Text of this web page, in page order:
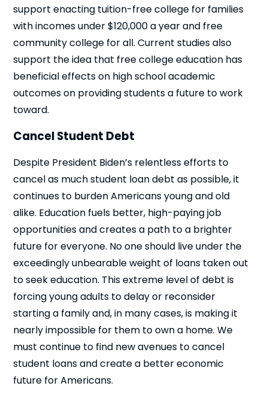
support enacting tuition-free college for families
with incomes under $120,000 a year and free
community college for all. Current studies also
support the idea that free college education has
beneficial effects on high school academic
outcomes on providing students a future to work
toward.
Cancel Student Debt
Despite President Biden’s relentless efforts to
cancel as much student loan debt as possible, it
continues to burden Americans young and old
alike. Education fuels better, high-paying job
opportunities and creates a path to a brighter
future for everyone. No one should live under the
exceedingly unbearable weight of loans taken out
to seek education. This extreme level of debt is
forcing young adults to delay or reconsider
starting a family and, in many cases, is making it
nearly impossible for them to own a home. We
must continue to find new avenues to cancel
student loans and create a better economic
future for Americans.